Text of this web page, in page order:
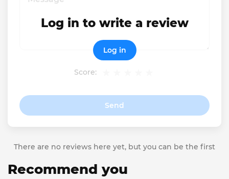
Score:
Send
Log in to write a review
Log in
There are no reviews here yet, but you can be the first
Recommend you